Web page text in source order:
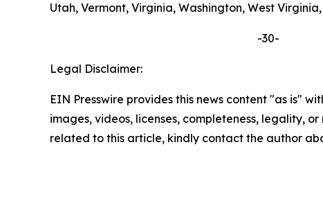
Utah, Vermont, Virginia, Washington, West
-30-
Legal Disclaimer:
EIN Presswire provides this news content "as is"
images, videos, licenses, completeness, legality,
related to this article, kindly contact the author